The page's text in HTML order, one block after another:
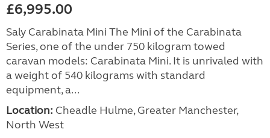
£6,995.00
Saly Carabinata Mini The Mini of the Carabinata
Series, one of the under 750 kilogram towed
caravan models: Carabinata Mini. It is unrivaled with
a weight of 540 kilograms with standard
equipment, a...
Location: Cheadle Hulme, Greater Manchester,
North West